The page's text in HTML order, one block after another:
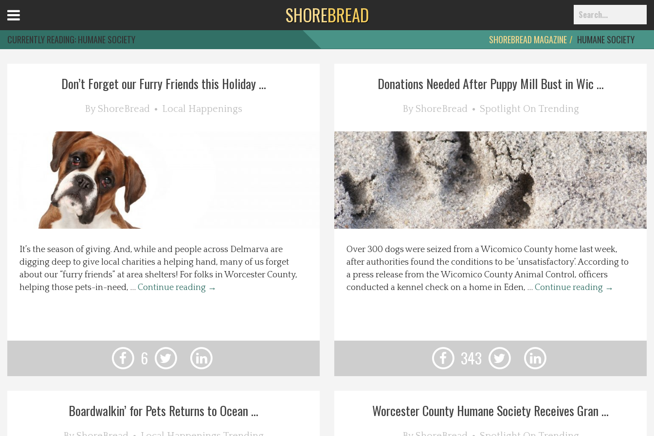
Explore The Shore
Health & Wellness
Spotlight On
Recipes
About Us
Contact Us
Menu
SHOREBREAD
CURRENTLY READING:HUMANE SOCIETY SHOREBREAD MAGAZINE HUMANE SOCIETY
Don’t Forget our Furry Friends this Holiday ...
By ShoreBread Local Happenings
It’s the season of giving. And, while and people across Delmarva are
digging deep to give local charities a helping hand, many of us forget
about our “furry friends” at area shelters! For folks in Worcester County,
helping those pets-in-need, … Continue reading →
6
Donations Needed After Puppy Mill Bust in Wic ...
By ShoreBread Spotlight On Trending
Over 300 dogs were seized from a Wicomico County home last week,
after authorities found the conditions to be ‘unsatisfactory’. According to
a press release from the Wicomico County Animal Control, officers
conducted a kennel check on a home in Eden, … Continue reading →
343
Boardwalkin’ for Pets Returns to Ocean ... Worcester County Humane Society Receives Gran ...